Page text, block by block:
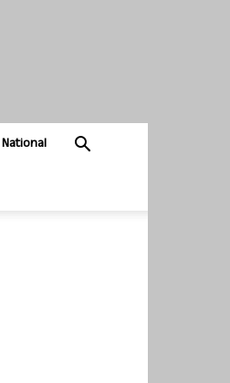
National